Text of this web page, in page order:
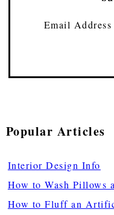
Email Address
Popular Articles
Interior Design Info
How to Wash Pillows
How to Fluff an